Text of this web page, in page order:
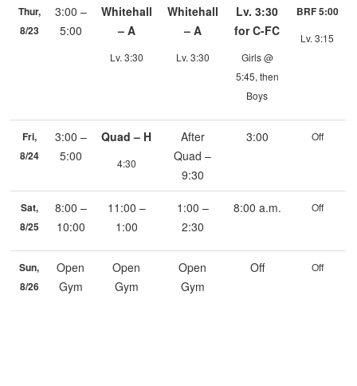
Thur,
8/23
3:00 –
5:00
Whitehall
– A
Lv. 3:30
Whitehall
– A
Lv. 3:30
Lv. 3:30
for C-FC
Girls @
5:45, then
Boys
BRF 5:00
Lv. 3:15
Fri,
8/24
3:00 –
5:00
Quad – H
4:30
After
Quad –
9:30
3:00 Off
Sat,
8/25
8:00 –
10:00
11:00 –
1:00
1:00 –
2:30
8:00 a.m. Off
Sun,
8/26
Open
Gym
Open
Gym
Open
Gym
Off Off